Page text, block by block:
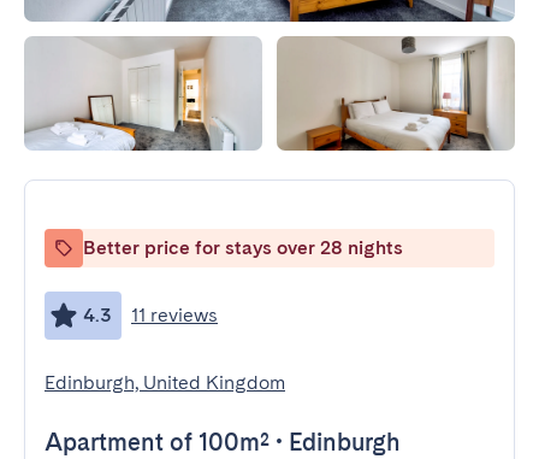
Better price for stays over 28 nights
4.3 11 reviews
Edinburgh, United Kingdom
Apartment of 100m² • Edinburgh